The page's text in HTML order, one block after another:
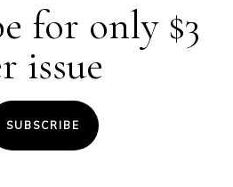
for only $3
issue
SUBSCRIBE